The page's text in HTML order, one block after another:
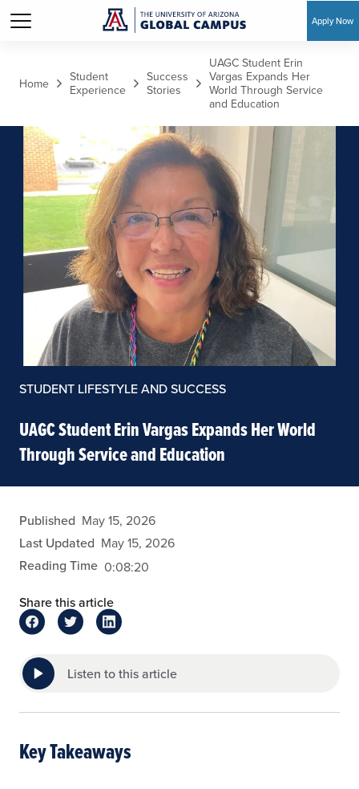
Apply Now
Home
Student
Experience
Success
Stories
UAGC Student Erin
Vargas Expands Her
World Through Service
and Education
STUDENT LIFESTYLE AND SUCCESS
UAGC Student Erin Vargas Expands Her World
Through Service and Education
eansley
Published May 15, 2026
Last Updated May 15, 2026
Reading Time 0:08:20
Share this article
Listen to this article
Key Takeaways